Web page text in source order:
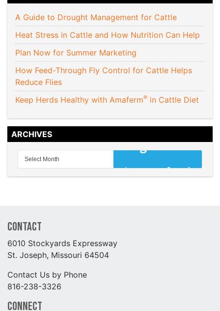
A Guide to Drought Management for Cattle
Heat Stress in Cattle and How Nutrition Can Help
Plan Now for Summer Marketing
How Feed-Through Fly Control for Cattle Helps
Reduce Flies
Keep Herds Healthy with Amaferm® in Cattle Diet
ARCHIVES
Contact
6010 Stockyards Expressway
St. Joseph, Missouri 64504
Contact Us by Phone
816-238-3326
Connect